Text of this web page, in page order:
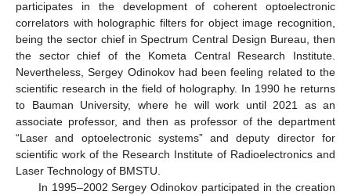
participates in the development of coherent optoelectronic
correlators with holographic filters for object image recognition,
being the sector chief in Spectrum Central Design Bureau, then
the sector chief of the Kometa Central Research Institute.
Nevertheless, Sergey Odinokov had been feeling related to the
scientific research in the field of holography. In 1990 he returns
to Bauman University, where he will work until 2021 as an
associate professor, and then as professor of the department
“Laser and optoelectronic systems” and deputy director for
scientific work of the Research Institute of Radioelectronics and
Laser Technology of BMSTU.
In 1995–2002 Sergey Odinokov participated in the creation